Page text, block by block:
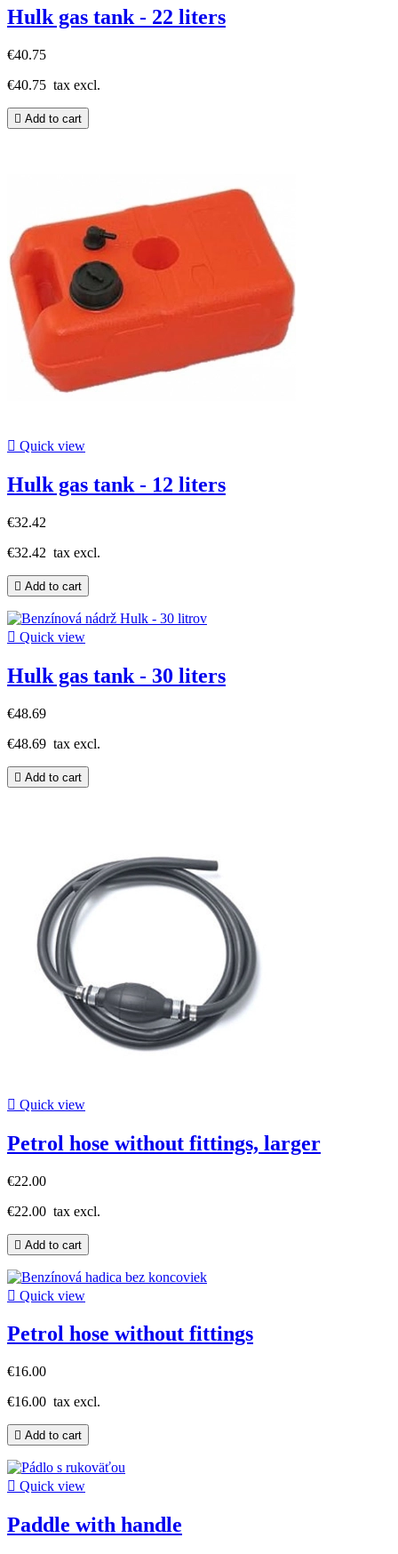
Hulk gas tank - 22 liters
€40.75
€40.75 tax excl.
 Add to cart
 Quick view
Hulk gas tank - 12 liters
€32.42
€32.42 tax excl.
 Add to cart
 Quick view
Hulk gas tank - 30 liters
€48.69
€48.69 tax excl.
 Add to cart
 Quick view
Petrol hose without fittings, larger
€22.00
€22.00 tax excl.
 Add to cart
 Quick view
Petrol hose without fittings
€16.00
€16.00 tax excl.
 Add to cart
 Quick view
Paddle with handle